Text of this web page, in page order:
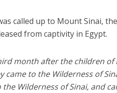
called up to Mount Sinai,
from captivity in Egypt.
month after the children of
came to the Wilderness of
the Wilderness of Sinai, and